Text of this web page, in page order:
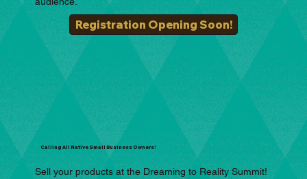
Registration Opening Soon!
Calling All Native Small Business Owners!
Sell your products at the Dreaming to Reality Summit!